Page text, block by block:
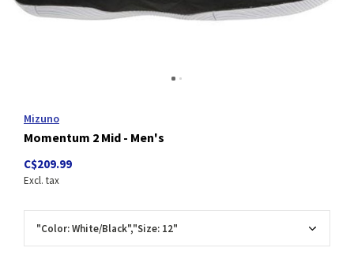
Mizuno
Momentum 2 Mid - Men's
C$209.99
Excl. tax